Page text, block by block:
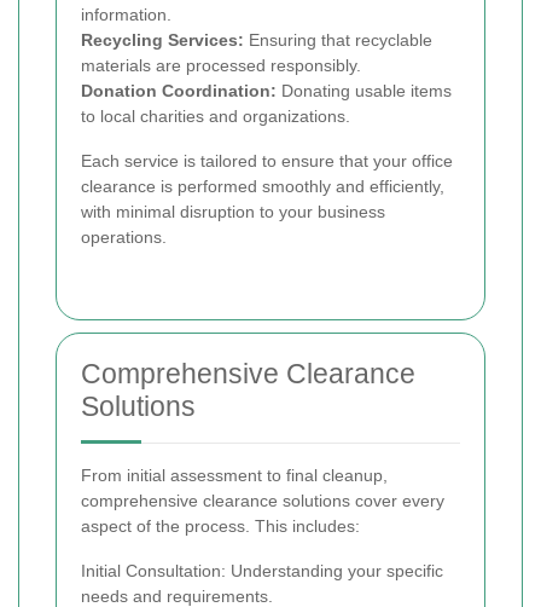
information.
Recycling Services: Ensuring that recyclable
materials are processed responsibly.
Donation Coordination: Donating usable items
to local charities and organizations.
Each service is tailored to ensure that your office
clearance is performed smoothly and efficiently,
with minimal disruption to your business
operations.
Comprehensive Clearance
Solutions
From initial assessment to final cleanup,
comprehensive clearance solutions cover every
aspect of the process. This includes:
Initial Consultation: Understanding your specific
needs and requirements.